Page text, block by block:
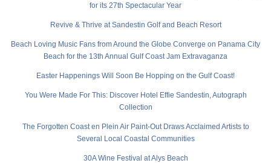
for its 27th Spectacular Year
Revive & Thrive at Sandestin Golf and Beach Resort
Beach Loving Music Fans from Around the Globe Converge on Panama City
Beach for the 13th Annual Gulf Coast Jam Extravaganza
Easter Happenings Will Soon Be Hopping on the Gulf Coast!
You Were Made For This: Discover Hotel Effie Sandestin, Autograph
Collection
The Forgotten Coast en Plein Air Paint-Out Draws Acclaimed Artists to
Several Local Coastal Communities
30A Wine Festival at Alys Beach